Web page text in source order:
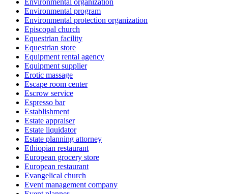
Environmental organization
Environmental program
Environmental protection organization
Episcopal church
Equestrian facility
Equestrian store
Equipment rental agency
Equipment supplier
Erotic massage
Escape room center
Escrow service
Espresso bar
Establishment
Estate appraiser
Estate liquidator
Estate planning attorney
Ethiopian restaurant
European grocery store
European restaurant
Evangelical church
Event management company